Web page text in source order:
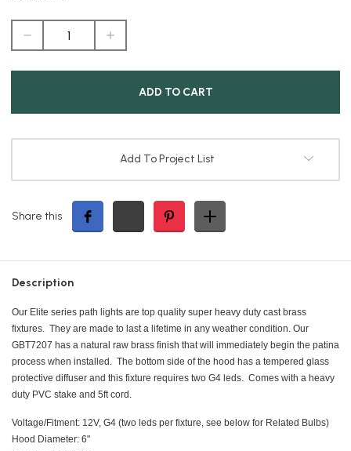
DECREASE
6"
INCREASE
6"
Add To Project List
Share this
Description
Our Elite series path lights are top quality super heavy duty cast brass
fixtures. They are made to last a lifetime in any weather condition. Our
GBT7207 has a natural raw brass finish that will immediately begin the patina
process when installed. The bottom side of the hood has a tempered glass
protective diffuser and this fixture requires two G4 leds. Comes with a heavy
duty PVC stake and 5ft cord.
Voltage/Fitment: 12V, G4 (two leds per fixture, see below for Related Bulbs)
Hood Diameter: 6"